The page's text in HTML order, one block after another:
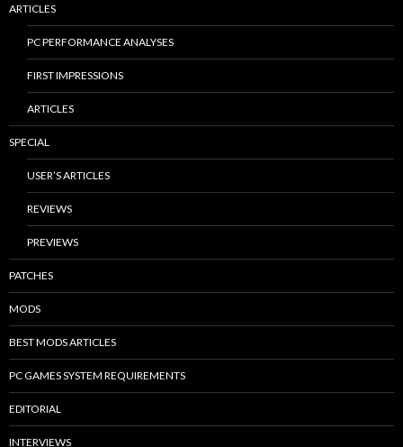
ARTICLES
PC PERFORMANCE ANALYSES
FIRST IMPRESSIONS
ARTICLES
SPECIAL
USER’S ARTICLES
REVIEWS
PREVIEWS
PATCHES
MODS
BEST MODS ARTICLES
PC GAMES SYSTEM REQUIREMENTS
EDITORIAL
INTERVIEWS